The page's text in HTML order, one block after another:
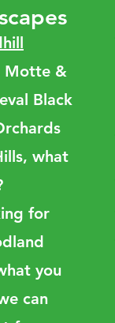
Motte &
Black
what
for
you
can